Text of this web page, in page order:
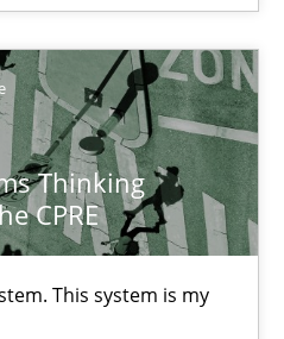
Thinking
CPRE
This system is my
Perspective on the CPRE